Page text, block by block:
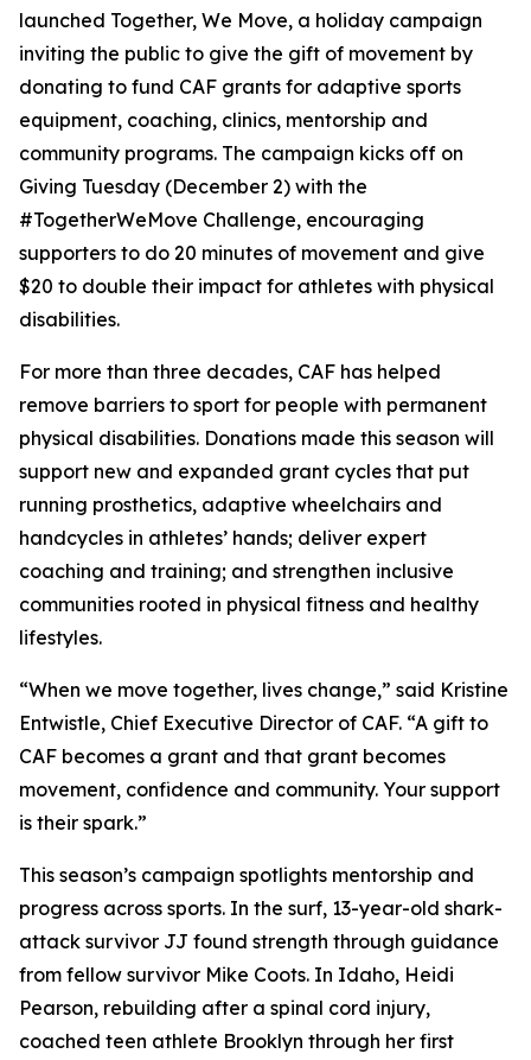
launched Together, We Move, a holiday campaign
inviting the public to give the gift of movement by
donating to fund CAF grants for adaptive sports
equipment, coaching, clinics, mentorship and
community programs. The campaign kicks off on
Giving Tuesday (December 2) with the
#TogetherWeMove Challenge, encouraging
supporters to do 20 minutes of movement and give
$20 to double their impact for athletes with physical
disabilities.
For more than three decades, CAF has helped
remove barriers to sport for people with permanent
physical disabilities. Donations made this season will
support new and expanded grant cycles that put
running prosthetics, adaptive wheelchairs and
handcycles in athletes’ hands; deliver expert
coaching and training; and strengthen inclusive
communities rooted in physical fitness and healthy
lifestyles.
“When we move together, lives change,” said Kristine
Entwistle, Chief Executive Director of CAF. “A gift to
CAF becomes a grant and that grant becomes
movement, confidence and community. Your support
is their spark.”
This season’s campaign spotlights mentorship and
progress across sports. In the surf, 13-year-old shark-
attack survivor JJ found strength through guidance
from fellow survivor Mike Coots. In Idaho, Heidi
Pearson, rebuilding after a spinal cord injury,
coached teen athlete Brooklyn through her first